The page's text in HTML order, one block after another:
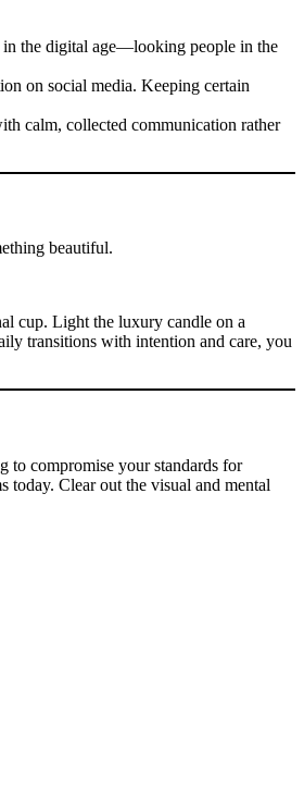
in the digital age—looking people in the
on social media. Keeping certain
calm, collected communication rather
beautiful.
cup. Light the luxury candle on a
transitions with intention and care, you
compromise your standards for
today. Clear out the visual and mental